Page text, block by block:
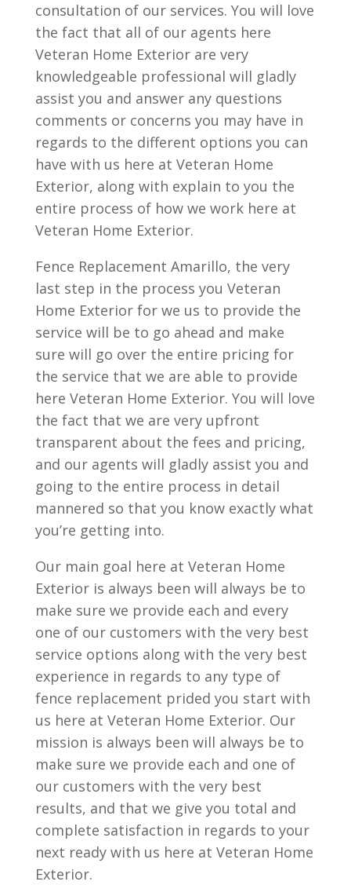
consultation of our services. You will love
the fact that all of our agents here
Veteran Home Exterior are very
knowledgeable professional will gladly
assist you and answer any questions
comments or concerns you may have in
regards to the different options you can
have with us here at Veteran Home
Exterior, along with explain to you the
entire process of how we work here at
Veteran Home Exterior.
Fence Replacement Amarillo, the very
last step in the process you Veteran
Home Exterior for we us to provide the
service will be to go ahead and make
sure will go over the entire pricing for
the service that we are able to provide
here Veteran Home Exterior. You will love
the fact that we are very upfront
transparent about the fees and pricing,
and our agents will gladly assist you and
going to the entire process in detail
mannered so that you know exactly what
you’re getting into.
Our main goal here at Veteran Home
Exterior is always been will always be to
make sure we provide each and every
one of our customers with the very best
service options along with the very best
experience in regards to any type of
fence replacement prided you start with
us here at Veteran Home Exterior. Our
mission is always been will always be to
make sure we provide each and one of
our customers with the very best
results, and that we give you total and
complete satisfaction in regards to your
next ready with us here at Veteran Home
Exterior.